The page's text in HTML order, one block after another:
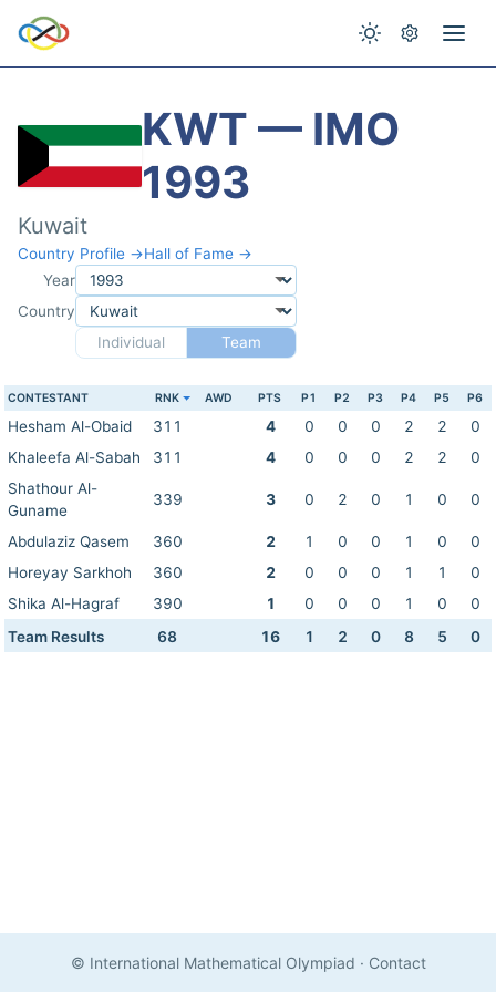
KWT — IMO
1993
Kuwait
Country Profile →Hall of Fame →
Year
Country
Individual
Team
CONTESTANT RNK AWD PTS P1 P2 P3 P4 P5 P6
Hesham Al-Obaid 311 4 0 0 0 2 2
0
Khaleefa Al-Sabah
311 4 0 0 0 2 2
0
Shathour Al-
Guname
339 3 0 2 0 1 0 0
Abdulaziz Qasem 360 2 1 0 0 1 0
0
Horeyay Sarkhoh
360 2 0 0 0 1 1
0
Shika Al-Hagraf
390 1 0 0 0 1 0
0
Team Results
68 16 1 2 0 8 5 0
© International Mathematical Olympiad · Contact